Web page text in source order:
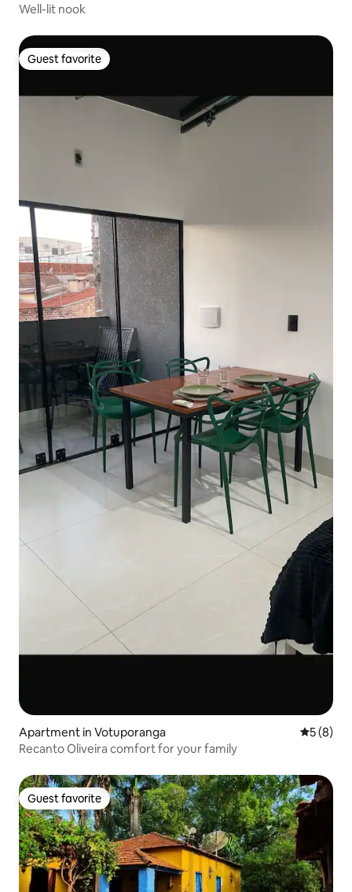
Well-lit nook
Guest favorite
Guest favorite
Apartment in Votuporanga 5 out of
5 (8)
Recanto Oliveira comfort for your family
Guest favorite
Guest favorite